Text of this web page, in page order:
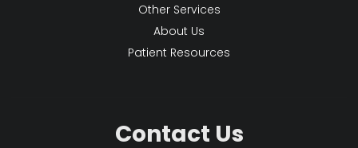
Other Services
About Us
Patient Resources
Contact Us